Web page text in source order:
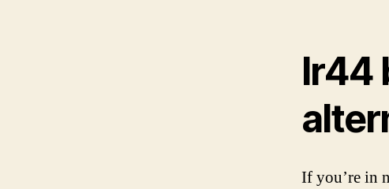
lr44
If you’re in